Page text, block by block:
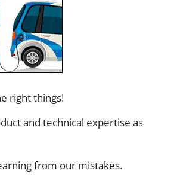
right things!
and technical expertise as
from our mistakes.